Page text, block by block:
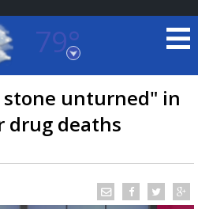
79°
Louisiana
stone unturned" in
drug deaths